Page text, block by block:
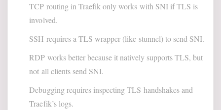
TCP routing in Traefik only works with SNI if TLS is
involved.
SSH requires a TLS wrapper (like stunnel) to send SNI.
RDP works better because it natively supports TLS, but
not all clients send SNI.
Debugging requires inspecting TLS handshakes and
Traefik’s logs.